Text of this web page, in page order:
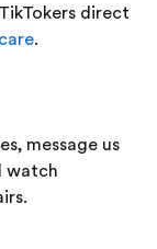
direct
.
message us
watch